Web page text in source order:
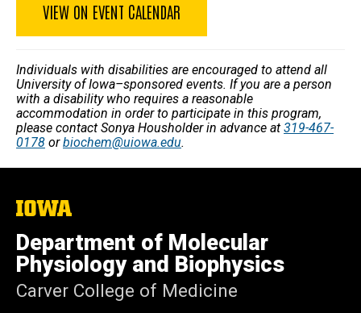
VIEW ON EVENT CALENDAR
Individuals with disabilities are encouraged to attend all
University of Iowa–sponsored events. If you are a person
with a disability who requires a reasonable
accommodation in order to participate in this program,
please contact Sonya Housholder in advance at 319-467-
0178 orbiochem@uiowa.edu.
The
University
of
Iowa
Department of Molecular
Physiology and Biophysics
Carver College of Medicine